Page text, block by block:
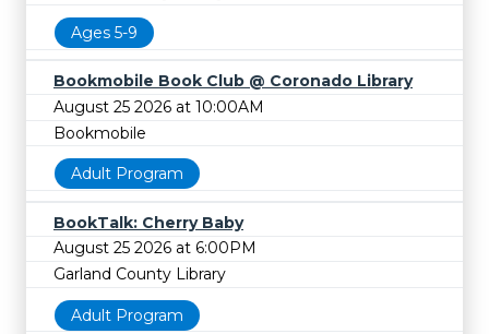
Ages 5-9
Bookmobile Book Club @ Coronado Library
August 25 2026 at 10:00AM
Bookmobile
Adult Program
BookTalk: Cherry Baby
August 25 2026 at 6:00PM
Garland County Library
Adult Program